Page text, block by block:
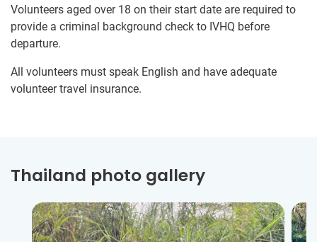
Volunteers aged over 18 on their start date are required to
provide a criminal background check to IVHQ before
departure.
All volunteers must speak English and have adequate
volunteer travel insurance.
Thailand photo gallery